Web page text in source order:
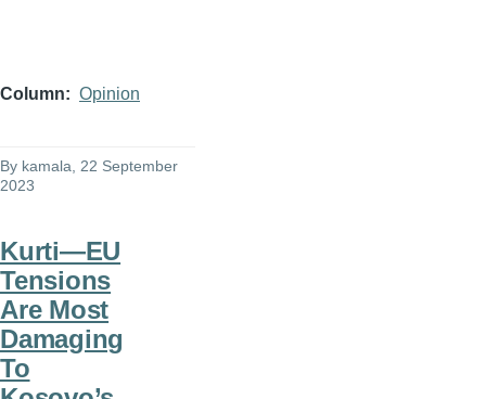
Column Opinion
By kamala, 22 September
2023
Kurti—EU
Tensions
Are Most
Damaging
To